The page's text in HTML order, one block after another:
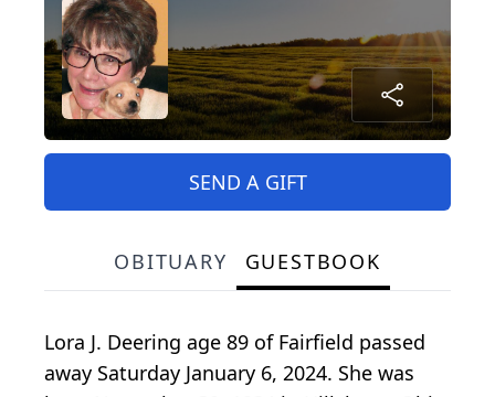
SEND A GIFT
OBITUARY GUESTBOOK
Lora J. Deering age 89 of Fairfield passed
away Saturday January 6, 2024. She was